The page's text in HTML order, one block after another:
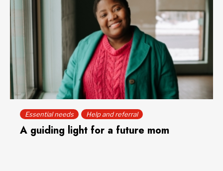
Essential needs Help and referral
A guiding light for a future mom